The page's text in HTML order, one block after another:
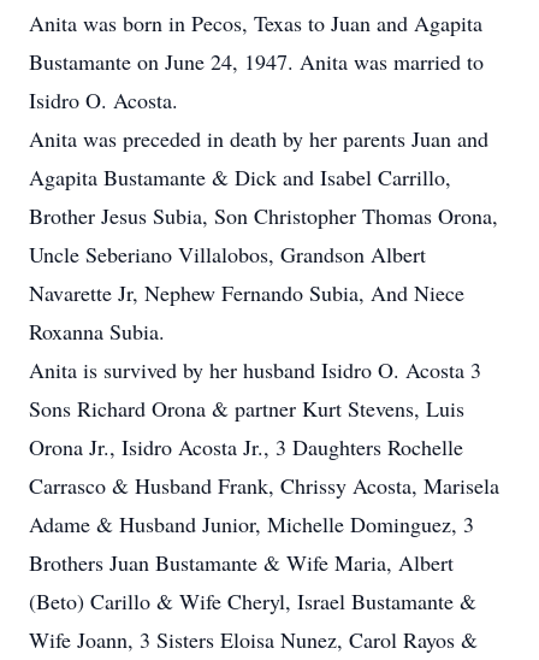
Anita was born in Pecos, Texas to Juan and Agapita
Bustamante on June 24, 1947. Anita was married to
Isidro O. Acosta.
Anita was preceded in death by her parents Juan and
Agapita Bustamante & Dick and Isabel Carrillo,
Brother Jesus Subia, Son Christopher Thomas Orona,
Uncle Seberiano Villalobos, Grandson Albert
Navarette Jr, Nephew Fernando Subia, And Niece
Roxanna Subia.
Anita is survived by her husband Isidro O. Acosta 3
Sons Richard Orona & partner Kurt Stevens, Luis
Orona Jr., Isidro Acosta Jr., 3 Daughters Rochelle
Carrasco & Husband Frank, Chrissy Acosta, Marisela
Adame & Husband Junior, Michelle Dominguez, 3
Brothers Juan Bustamante & Wife Maria, Albert
(Beto) Carillo & Wife Cheryl, Israel Bustamante &
Wife Joann, 3 Sisters Eloisa Nunez, Carol Rayos &